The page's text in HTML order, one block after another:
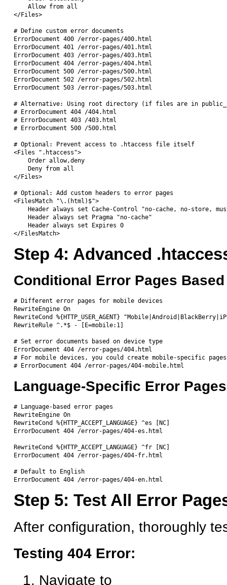
    Allow from all
</Files>
# Define custom error documents
ErrorDocument 400 /error-pages/400.html
ErrorDocument 401 /error-pages/401.html
ErrorDocument 403 /error-pages/403.html
ErrorDocument 404 /error-pages/404.html
ErrorDocument 500 /error-pages/500.html
ErrorDocument 502 /error-pages/502.html
ErrorDocument 503 /error-pages/503.html
# Alternative: Using root directory (if files are in
# ErrorDocument 404 /404.html
# ErrorDocument 403 /403.html
# ErrorDocument 500 /500.html
# Optional: Prevent access to .htaccess file itself
<Files ".htaccess">
    Order allow,deny
    Deny from all
</Files>
# Optional: Add custom headers to error pages
<FilesMatch "\.(html)$">
Header always set Cache-Control "no-cache, no-store,
    Header always set Pragma "no-cache"
    Header always set Expires 0
Step 4: Advanced
Conditional Error Pages
# Different error pages for mobile devices
RewriteEngine On
RewriteCond %{HTTP_USER_AGENT}
RewriteRule ^.*$ - [E=mobile:1]
# Set error documents based on device type
ErrorDocument 404 /error-pages/404.html
# For mobile devices, you could create mobile-specific pages
Language-Specific Error
# Language-based error pages
RewriteEngine On
RewriteCond %{HTTP_ACCEPT_LANGUAGE} ^es [NC]
ErrorDocument 404 /error-pages/404-es.html
RewriteCond %{HTTP_ACCEPT_LANGUAGE} ^fr [NC]
ErrorDocument 404 /error-pages/404-fr.html
# Default to English
Step 5: Test All Error
After configuration, thoroughly
Testing 404 Error:
Navigate to